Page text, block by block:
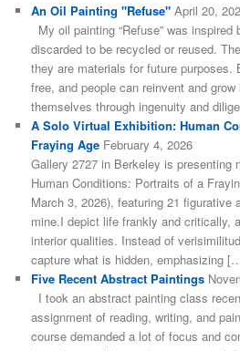
An Oil Painting "Refuse" April 20,
My oil painting “Refuse” was
discarded to be recycled or reused.
they are materials for future purposes.
free, and people can reinvent and
themselves through ingenuity and
A Solo Virtual Exhibition: Human
Fraying Age February 4, 2026
Gallery 2727 in Berkeley is presenting
Human Conditions: Portraits of a
March 3, 2026), featuring 21 figurative
mine.I depict life frankly and critically,
interior qualities. Instead of
capture what is hidden, emphasizing
Five Recent Abstract Paintings
I took an abstract painting class
assignment of reading, writing, and
course demanded a lot of focus and